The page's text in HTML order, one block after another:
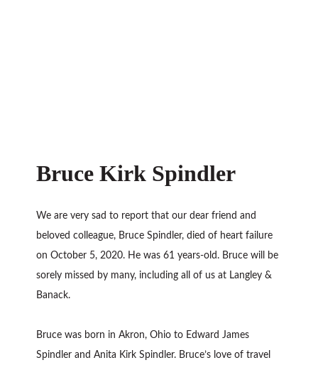
Bruce Kirk Spindler
We are very sad to report that our dear friend and
beloved colleague, Bruce Spindler, died of heart failure
on October 5, 2020. He was 61 years-old. Bruce will be
sorely missed by many, including all of us at Langley &
Banack.
Bruce was born in Akron, Ohio to Edward James
Spindler and Anita Kirk Spindler. Bruce’s love of travel